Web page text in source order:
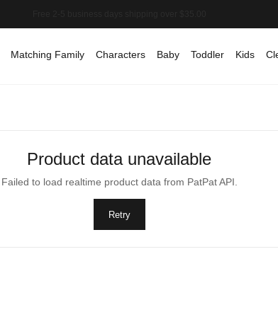
Matching Family Characters Baby Toddler Kids
Product data unavailable
Failed to load realtime product data from PatPat API.
Retry